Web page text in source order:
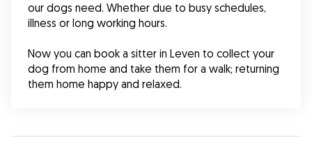
our dogs need. Whether due to busy schedules,
illness or long working hours.
Now you can book a sitter in Leven to collect your
dog from home and take them for a walk; returning
them home happy and relaxed.